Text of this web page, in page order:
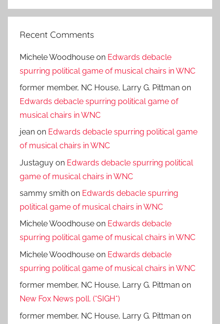
Recent Comments
Michele Woodhouse on Edwards debacle
spurring political game of musical chairs in WNC
former member, NC House, Larry G. Pittman on
Edwards debacle spurring political game of
musical chairs in WNC
jean on Edwards debacle spurring political game
of musical chairs in WNC
Justaguy on Edwards debacle spurring political
game of musical chairs in WNC
sammy smith on Edwards debacle spurring
political game of musical chairs in WNC
Michele Woodhouse on Edwards debacle
spurring political game of musical chairs in WNC
Michele Woodhouse on Edwards debacle
spurring political game of musical chairs in WNC
former member, NC House, Larry G. Pittman on
New Fox News poll. (*SIGH*)
former member, NC House, Larry G. Pittman on